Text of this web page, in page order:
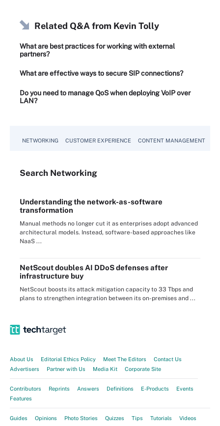
Related Q&A from Kevin Tolly
What are best practices for working with external
partners?
What are effective ways to secure SIP connections?
Do you need to manage QoS when deploying VoIP over
LAN?
NETWORKING CUSTOMER EXPERIENCE CONTENT MANAGEMENT
Search Networking
Understanding the network-as-software
transformation
Manual methods no longer cut it as enterprises adopt advanced
architectural models. Instead, software-based approaches like
NaaS ...
NetScout doubles AI DDoS defenses after
infrastructure buy
NetScout boosts its attack mitigation capacity to 33 Tbps and
plans to strengthen integration between its on-premises and ...
About Us Editorial Ethics Policy Meet The Editors
Contact Us
Advertisers
Partner with Us Media Kit Corporate Site
Contributors Reprints Answers Definitions E-Products
Events
Features
Guides Opinions Photo Stories Quizzes Tips Tutorials Videos